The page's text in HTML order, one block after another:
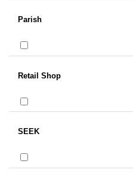
Parish
Retail Shop
SEEK